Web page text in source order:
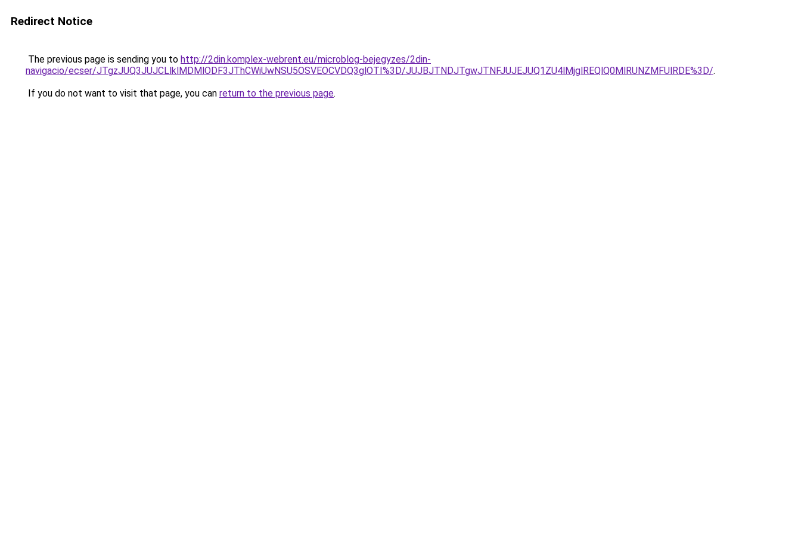
Redirect Notice
The previous page is sending you to http://2din.komplex-webrent.eu/microblog-bejegyzes/2din-
navigacio/ecser/JTgzJUQ3JUJCLlklMDMlODF3JThCWiUwNSU5OSVEOCVDQ3glOTI%3D/JUJBJTNDJTgwJTNFJUJEJUQ1ZU4lMjglREQlQ0MlRUNZMFUlRDE%3D/.
If you do not want to visit that page, you can return to the previous page.